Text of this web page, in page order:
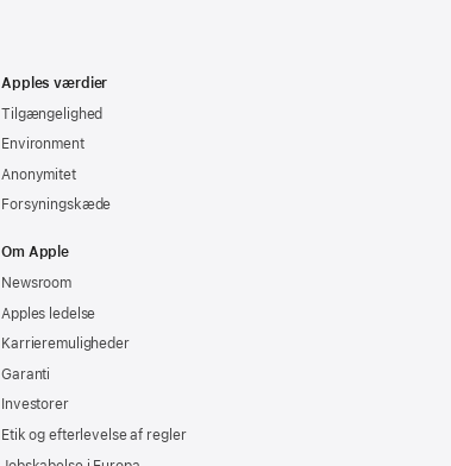
Apples værdier
Tilgængelighed
Environment
Anonymitet
Forsyningskæde
Om Apple
Newsroom
Apples ledelse
Karrieremuligheder
Garanti
Investorer
Etik og efterlevelse af regler